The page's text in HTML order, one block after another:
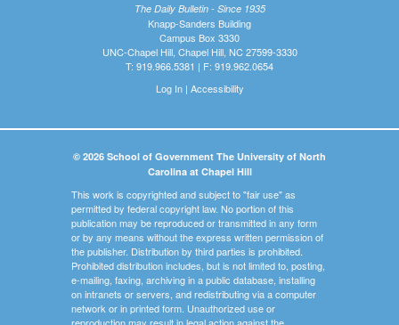
The Daily Bulletin - Since 1935
Knapp-Sanders Building
Campus Box 3330
UNC-Chapel Hill, Chapel Hill, NC 27599-3330
T: 919.966.5381 | F: 919.962.0654
Log In| Accessibility
© 2026 School of Government The University of North
Carolina at Chapel Hill
This work is copyrighted and subject to "fair use" as
permitted by federal copyright law. No portion of this
publication may be reproduced or transmitted in any form
or by any means without the express written permission of
the publisher. Distribution by third parties is prohibited.
Prohibited distribution includes, but is not limited to, posting,
e-mailing, faxing, archiving in a public database, installing
on intranets or servers, and redistributing via a computer
network or in printed form. Unauthorized use or
reproduction may result in legal action against the